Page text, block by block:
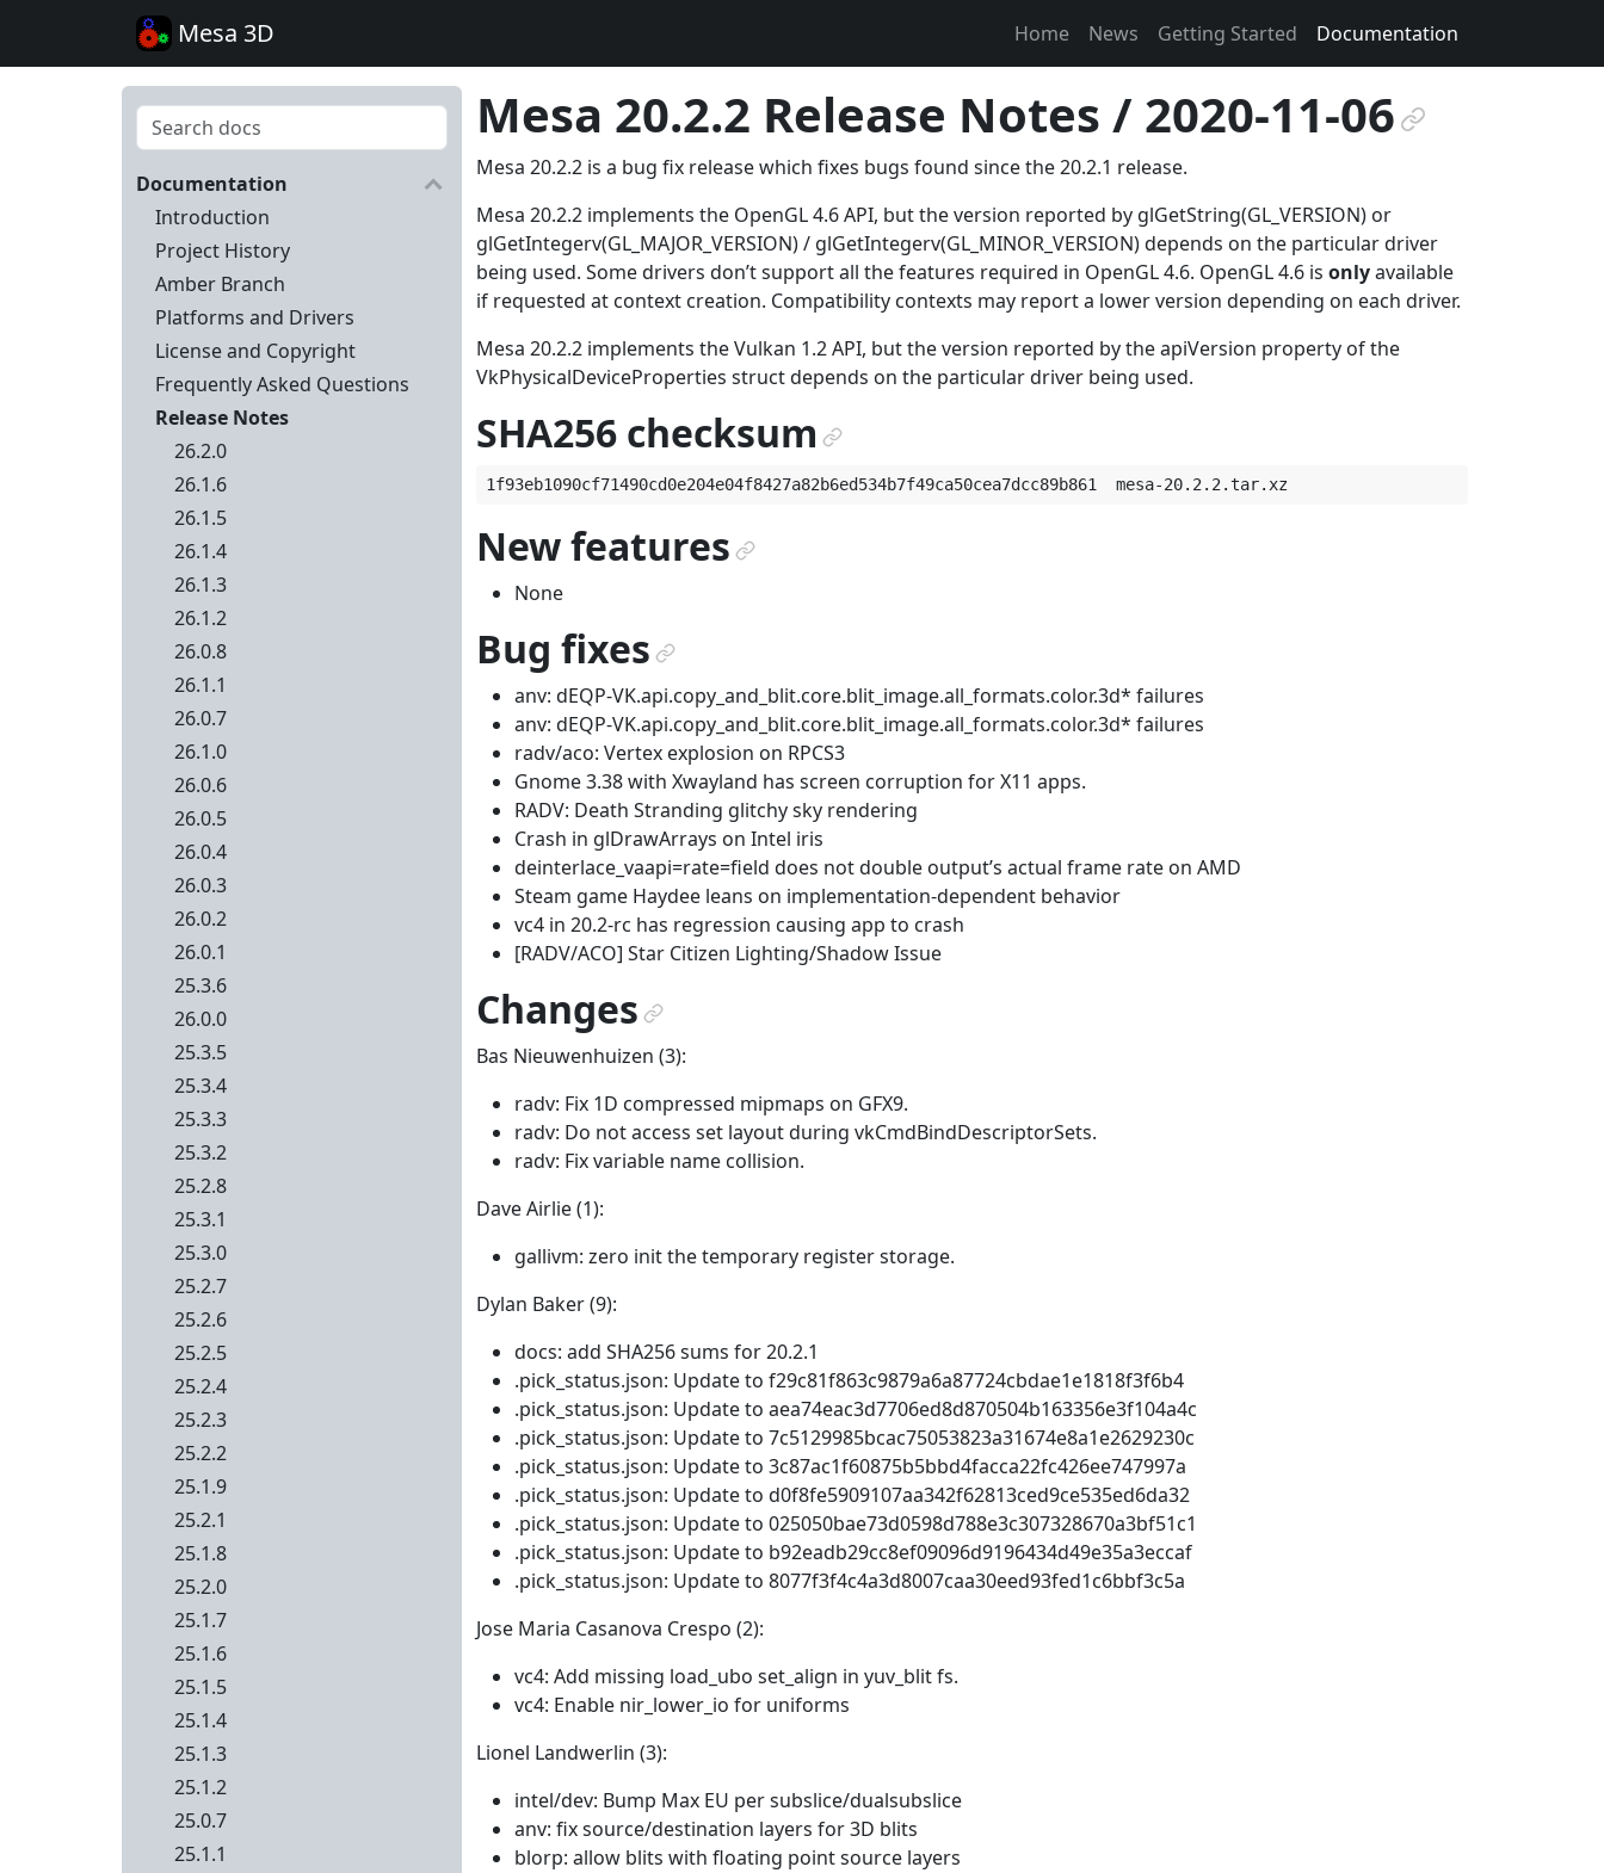
Mesa 3D Home News Getting Started Documentation
Mesa 20.2.2 Release Notes / 2020-11-06¶
Mesa 20.2.2 is a bug fix release which fixes bugs found since the 20.2.1 release.
Mesa 20.2.2 implements the OpenGL 4.6 API, but the version reported by glGetString(GL_VERSION) or
glGetIntegerv(GL_MAJOR_VERSION) / glGetIntegerv(GL_MINOR_VERSION) depends on the particular driver
being used. Some drivers don’t support all the features required in OpenGL 4.6. OpenGL 4.6 is onlyavailable
if requested at context creation. Compatibility contexts may report a lower version depending on each driver.
Mesa 20.2.2 implements the Vulkan 1.2 API, but the version reported by the apiVersion property of the
VkPhysicalDeviceProperties struct depends on the particular driver being used.
SHA256 checksum¶
New features¶
None
Bug fixes¶
anv: dEQP-VK.api.copy_and_blit.core.blit_image.all_formats.color.3d* failures
anv: dEQP-VK.api.copy_and_blit.core.blit_image.all_formats.color.3d* failures
radv/aco: Vertex explosion on RPCS3
Gnome 3.38 with Xwayland has screen corruption for X11 apps.
RADV: Death Stranding glitchy sky rendering
Crash in glDrawArrays on Intel iris
deinterlace_vaapi=rate=field does not double output’s actual frame rate on AMD
Steam game Haydee leans on implementation-dependent behavior
vc4 in 20.2-rc has regression causing app to crash
[RADV/ACO] Star Citizen Lighting/Shadow Issue
Changes¶
Bas Nieuwenhuizen (3):
radv: Fix 1D compressed mipmaps on GFX9.
radv: Do not access set layout during vkCmdBindDescriptorSets.
radv: Fix variable name collision.
Dave Airlie (1):
gallivm: zero init the temporary register storage.
Dylan Baker (9):
docs: add SHA256 sums for 20.2.1
.pick_status.json: Update to f29c81f863c9879a6a87724cbdae1e1818f3f6b4
.pick_status.json: Update to aea74eac3d7706ed8d870504b163356e3f104a4c
.pick_status.json: Update to 7c5129985bcac75053823a31674e8a1e2629230c
.pick_status.json: Update to 3c87ac1f60875b5bbd4facca22fc426ee747997a
.pick_status.json: Update to d0f8fe5909107aa342f62813ced9ce535ed6da32
.pick_status.json: Update to 025050bae73d0598d788e3c307328670a3bf51c1
.pick_status.json: Update to b92eadb29cc8ef09096d9196434d49e35a3eccaf
.pick_status.json: Update to 8077f3f4c4a3d8007caa30eed93fed1c6bbf3c5a
Jose Maria Casanova Crespo (2):
vc4: Add missing load_ubo set_align in yuv_blit fs.
vc4: Enable nir_lower_io for uniforms
Lionel Landwerlin (3):
intel/dev: Bump Max EU per subslice/dualsubslice
anv: fix source/destination layers for 3D blits
blorp: allow blits with floating point source layers
Documentation
Introduction
Project History
Amber Branch
Platforms and Drivers
License and Copyright
Frequently Asked Questions
Release Notes
26.2.0
26.1.6
26.1.5
26.1.4
26.1.3
26.1.2
26.0.8
26.1.1
26.0.7
26.1.0
26.0.6
26.0.5
26.0.4
26.0.3
26.0.2
26.0.1
25.3.6
26.0.0
25.3.5
25.3.4
25.3.3
25.3.2
25.2.8
25.3.1
25.3.0
25.2.7
25.2.6
25.2.5
25.2.4
25.2.3
25.2.2
25.1.9
25.2.1
25.1.8
25.2.0
25.1.7
25.1.6
25.1.5
25.1.4
25.1.3
25.1.2
25.0.7
25.1.1